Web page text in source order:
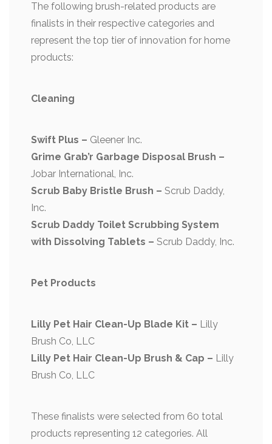
The following brush-related products are
finalists in their respective categories and
represent the top tier of innovation for home
products:
Cleaning
Swift Plus – Gleener Inc.
Grime Grab’r Garbage Disposal Brush –
Jobar International, Inc.
Scrub Baby Bristle Brush – Scrub Daddy,
Inc.
Scrub Daddy Toilet Scrubbing System
with Dissolving Tablets – Scrub Daddy, Inc.
Pet Products
Lilly Pet Hair Clean-Up Blade Kit – Lilly
Brush Co, LLC
Lilly Pet Hair Clean-Up Brush & Cap – Lilly
Brush Co, LLC
These finalists were selected from 60 total
products representing 12 categories. All